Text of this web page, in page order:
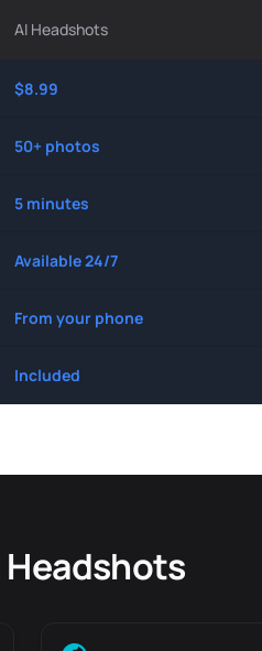
AI Headshots
$8.99
50+ photos
5 minutes
Available 24/7
From your phone
Included
Headshots